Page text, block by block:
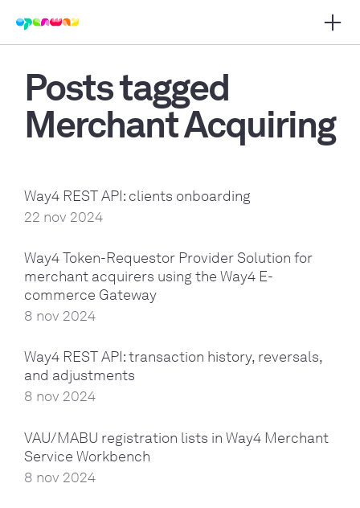
navigation
Posts tagged
Merchant Acquiring
Way4 REST API: clients onboarding
22 nov 2024
Way4 Token-Requestor Provider Solution for
merchant acquirers using the Way4 E-
commerce Gateway
8 nov 2024
Way4 REST API: transaction history, reversals,
and adjustments
8 nov 2024
VAU/MABU registration lists in Way4 Merchant
Service Workbench
8 nov 2024